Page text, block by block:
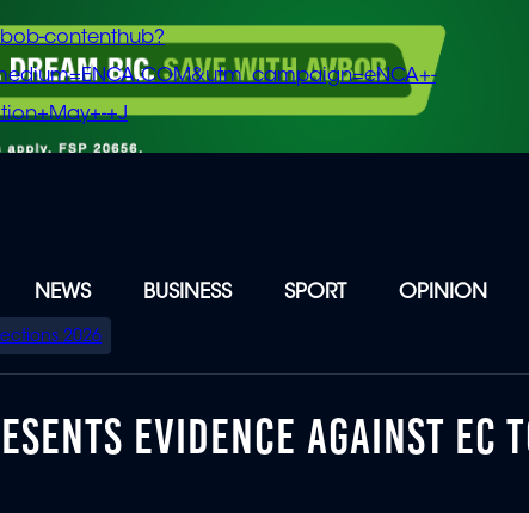
contenthub?
+J
NEWS BUSINESS SPORT OPINION
2026
EVIDENCE AGAINST EC